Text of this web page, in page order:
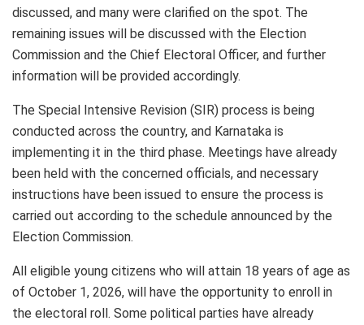
discussed, and many were clarified on the spot. The
remaining issues will be discussed with the Election
Commission and the Chief Electoral Officer, and further
information will be provided accordingly.
The Special Intensive Revision (SIR) process is being
conducted across the country, and Karnataka is
implementing it in the third phase. Meetings have already
been held with the concerned officials, and necessary
instructions have been issued to ensure the process is
carried out according to the schedule announced by the
Election Commission.
All eligible young citizens who will attain 18 years of age as
of October 1, 2026, will have the opportunity to enroll in
the electoral roll. Some political parties have already